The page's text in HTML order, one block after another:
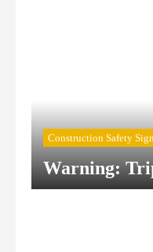
Construction Safety
Warning: